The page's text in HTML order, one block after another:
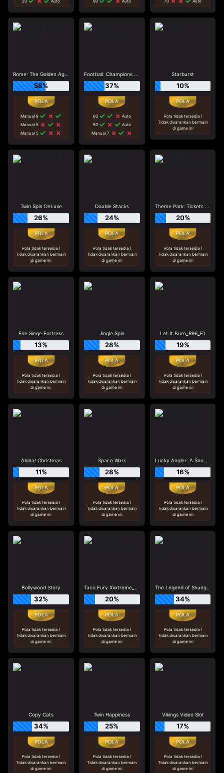
Rome: The Golden Age_R2
58%
Manual 9
Manual 5
Manual 5
Football: Champions Cup
37%
60
Auto
50
Auto
Manual 7
Starburst
10%
Pola tidak tersedia !
Tidak disarankan bermain
di game ini
Twin Spin DeLuxe
26%
Pola tidak tersedia !
Tidak disarankan bermain
di game ini
Double Stacks
24%
Pola tidak tersedia !
Tidak disarankan bermain
di game ini
Theme Park: Tickets of Fortune
20%
Pola tidak tersedia !
Tidak disarankan bermain
di game ini
Fire Siege Fortress
13%
Pola tidak tersedia !
Tidak disarankan bermain
di game ini
Jingle Spin
28%
Pola tidak tersedia !
Tidak disarankan bermain
di game ini
Let It Burn_R96_F1
19%
Pola tidak tersedia !
Tidak disarankan bermain
di game ini
Aloha! Christmas
11%
Pola tidak tersedia !
Tidak disarankan bermain
di game ini
Space Wars
28%
Pola tidak tersedia !
Tidak disarankan bermain
di game ini
Lucky Angler: A Snowy Catch
16%
Pola tidak tersedia !
Tidak disarankan bermain
di game ini
Bollywood Story
32%
Pola tidak tersedia !
Tidak disarankan bermain
di game ini
Taco Fury Xxxtreme_R96_F1
20%
Pola tidak tersedia !
Tidak disarankan bermain
di game ini
The Legend of Shangri-La: Cluster Pays
34%
Pola tidak tersedia !
Tidak disarankan bermain
di game ini
Copy Cats
34%
Pola tidak tersedia !
Tidak disarankan bermain
di game ini
Twin Happiness
25%
Pola tidak tersedia !
Tidak disarankan bermain
di game ini
Vikings Video Slot
17%
Pola tidak tersedia !
Tidak disarankan bermain
di game ini